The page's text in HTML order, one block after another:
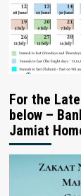
For the
below –
Jamiat